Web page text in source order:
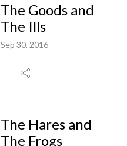
The Goods and
The Ills
Sep 30, 2016
The Hares and
The Frogs